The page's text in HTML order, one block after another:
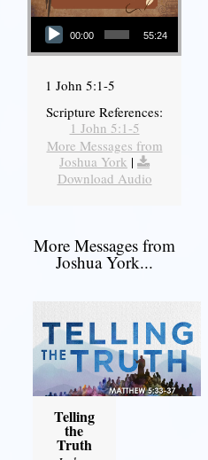
Audio Player
00:00 55:24
1 John 5:1-5
Scripture References:
1 John 5:1-5
More Messages from
Joshua York |
Download Audio
More Messages from
Joshua York...
Telling
the
Truth